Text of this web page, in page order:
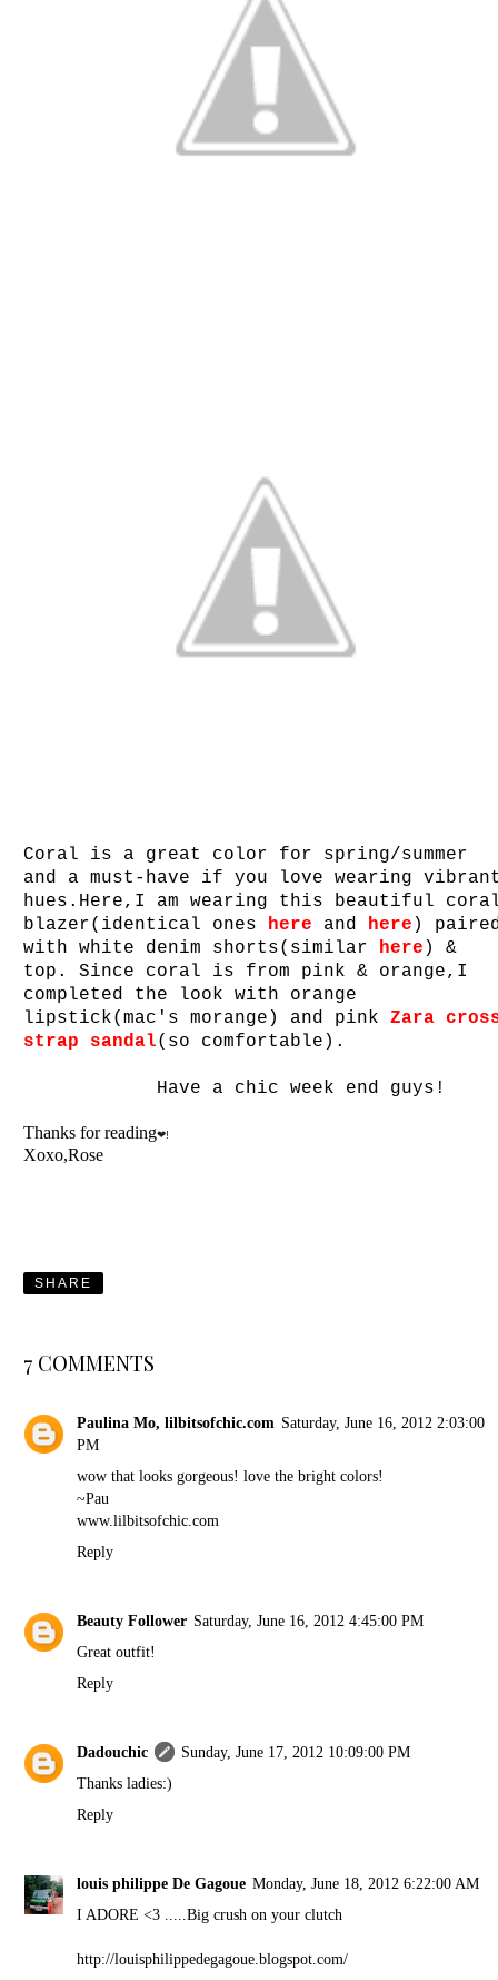
Coral is a great color for spring/summer
and a must-have if you love wearing
hues.Here,I am wearing this beautiful
blazer(identical ones here and here )
with white denim shorts(similar here ) &
top. Since coral is from pink & orange,I
completed the look with orange
lipstick(mac's morange) and pinkZara
strap sandal(so comfortable).
Have a chic week end guys!
Thanks for reading❤!
Xoxo,Rose
SHARE
7 COMMENTS
Paulina Mo, lilbitsofchic.com Saturday, June 16, 2012 2:03:00
PM
wow that looks gorgeous! love the bright colors!
~Pau
www.lilbitsofchic.com
Reply
Beauty Follower Saturday, June 16, 2012 4:45:00 PM
Great outfit!
Reply
Dadouchic
Sunday, June 17, 2012 10:09:00 PM
Thanks ladies:)
Reply
louis philippe De Gagoue Monday, June 18, 2012 6:22:00 AM
I ADORE <3 .....Big crush on your clutch
http://louisphilippedegagoue.blogspot.com/